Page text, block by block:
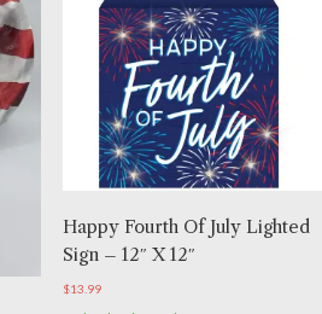
Happy Fourth Of July Lighted
Sign – 12″ X 12″
$13.99